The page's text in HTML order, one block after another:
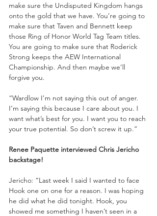
make sure the Undisputed Kingdom hangs
onto the gold that we have. You’re going to
make sure that Taven and Bennett keep
those Ring of Honor World Tag Team titles.
You are going to make sure that Roderick
Strong keeps the AEW International
Championship. And then maybe we’ll
forgive you.
“Wardlow I’m not saying this out of anger.
I’m saying this because I care about you. I
want what’s best for you. I want you to reach
your true potential. So don’t screw it up.”
Renee Paquette interviewed Chris Jericho
backstage!
Jericho: “Last week I said I wanted to face
Hook one on one for a reason. I was hoping
he did what he did tonight. Hook, you
showed me something I haven’t seen in a